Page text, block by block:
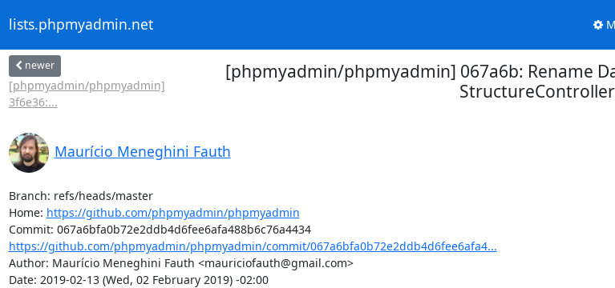
lists.phpmyadmin.net
newer
[phpmyadmin/phpmyadmin]
3f6e36:...
[phpmyadmin/phpmyadmin] 067a6b: Rename
StructureController
Maurício Meneghini Fauth
Branch: refs/heads/master
Home: https://github.com/phpmyadmin/phpmyadmin
Commit: 067a6bfa0b72e2ddb4d6fee6afa488b6c76a4434
https://github.com/phpmyadmin/phpmyadmin/commit/067a6bfa0b72e2ddb4d6fee6afa4...
Author: Maurício Meneghini Fauth <mauriciofauth@gmail.com>
Date: 2019-02-13 (Wed, 02 February 2019) -02:00